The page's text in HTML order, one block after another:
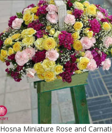
Hosna Miniature Rose and